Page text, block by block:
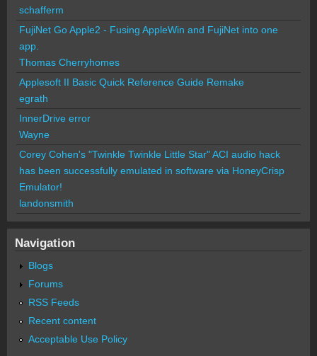
schafferm
FujiNet Go Apple2 - Fusing AppleWin and FujiNet into one
app.
Thomas Cherryhomes
Applesoft II Basic Quick Reference Guide Remake
egrath
InnerDrive error
Wayne
Corey Cohen's "Twinkle Twinkle Little Star" ACI audio hack
has been successfully emulated in software via HoneyCrisp
Emulator!
landonsmith
Navigation
Blogs
Forums
RSS Feeds
Recent content
Acceptable Use Policy